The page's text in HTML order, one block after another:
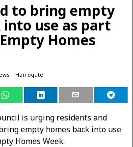
to bring empty
into use as part
Homes
· Harrogate
is urging residents and
empty homes back into use
Homes Week.